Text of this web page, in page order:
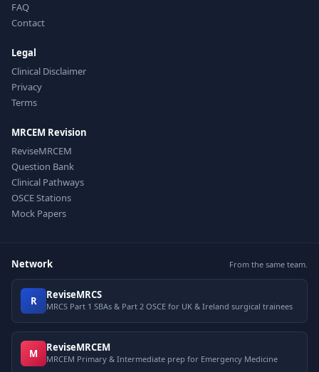
FAQ
Contact
Legal
Clinical Disclaimer
Privacy
Terms
MRCEM Revision
ReviseMRCEM
Question Bank
Clinical Pathways
OSCE Stations
Mock Papers
Network From the same team.
R ReviseMRCS
MRCS Part 1 SBAs & Part 2 OSCE for UK & Ireland surgical trainees
M ReviseMRCEM
MRCEM Primary & Intermediate prep for Emergency Medicine